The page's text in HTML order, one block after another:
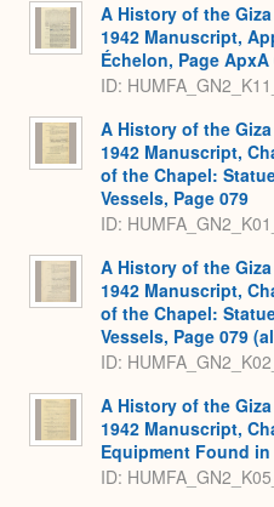
A History of the
1942 Manuscript,
Échelon, Page
ID:
A History of the
1942 Manuscript,
of the Chapel:
Vessels, Page 079
ID:
A History of the
1942 Manuscript,
of the Chapel:
Vessels, Page 079
ID:
A History of the
1942 Manuscript,
Equipment Found
ID: